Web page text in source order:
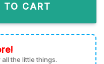
TO CART
all the little things.